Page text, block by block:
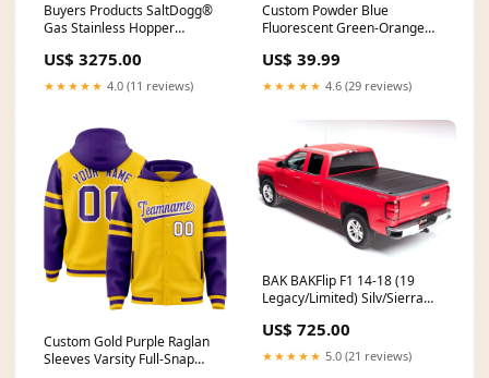
Buyers Products SaltDogg®
Gas Stainless Hopper
Conveyor Model 1400202SS
1st Front Vertical Built after
US$ 3275.00
★★★★★ 4.0 (11 reviews)
Custom Powder Blue
Fluorescent Green-Orange
Snap Letterman Three Stripes
Jacket Hoodie Team Name
Font Style:Style 3
US$ 39.99
★★★★★ 4.6 (29 reviews)
Custom Gold Purple Raglan
Sleeves Varsity Full-Snap
BAK BAKFlip F1 14-18 (19
Legacy/Limited) Silv/Sierra
8' Model 772122 32 Gallon
US$ 725.00
★★★★★ 5.0 (21 reviews)